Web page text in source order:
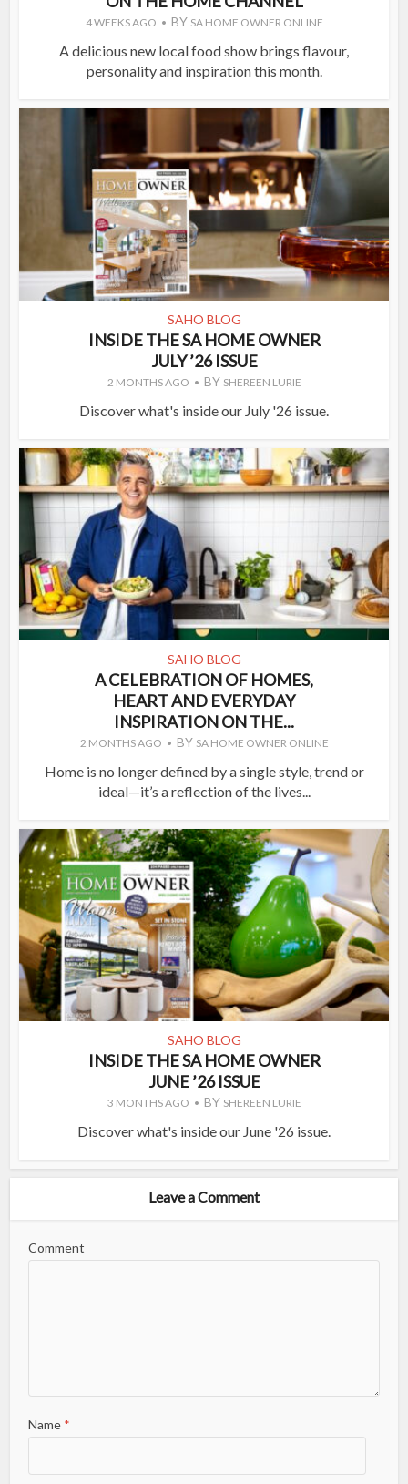
4 WEEKS AGO BY SA HOME OWNER ONLINE
A delicious new local food show brings flavour,
personality and inspiration this month.
SAHO BLOG
INSIDE THE SA HOME OWNER
JULY ’26 ISSUE
2 MONTHS AGO BY SHEREEN LURIE
Discover what's inside our July '26 issue.
SAHO BLOG
A CELEBRATION OF HOMES,
HEART AND EVERYDAY
INSPIRATION ON THE...
2 MONTHS AGO BY SA HOME OWNER ONLINE
Home is no longer defined by a single style, trend or
ideal—it’s a reflection of the lives...
SAHO BLOG
INSIDE THE SA HOME OWNER
JUNE ’26 ISSUE
3 MONTHS AGO BY SHEREEN LURIE
Discover what's inside our June '26 issue.
Leave a Comment
Comment
Name *